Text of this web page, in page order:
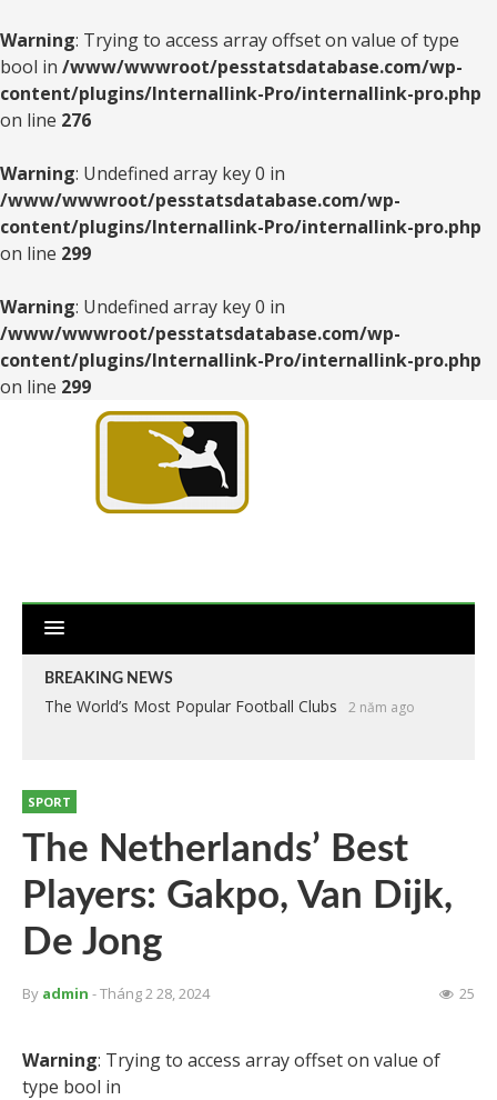
Warning: Trying to access array offset on value of type
bool in /www/wwwroot/pesstatsdatabase.com/wp-
content/plugins/Internallink-Pro/internallink-pro.php
on line 276
Warning: Undefined array key 0 in
/www/wwwroot/pesstatsdatabase.com/wp-
content/plugins/Internallink-Pro/internallink-pro.php
on line 299
Warning: Undefined array key 0 in
/www/wwwroot/pesstatsdatabase.com/wp-
content/plugins/Internallink-Pro/internallink-pro.php
on line 299
BREAKING NEWS
The World’s Most Popular Football Clubs 2 năm ago
SPORT
The Netherlands’ Best
Players: Gakpo, Van Dijk,
De Jong
By admin - Tháng 2 28, 2024 25
Warning: Trying to access array offset on value of
type bool in